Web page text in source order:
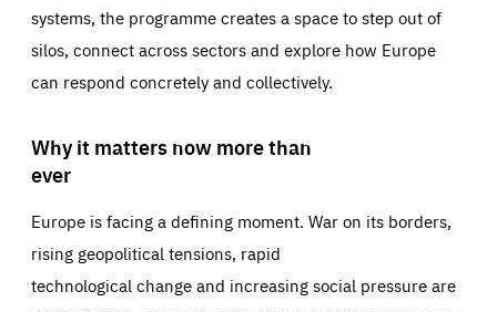
systems, the programme creates a space to step out of
silos, connect across sectors and explore how Europe
can respond concretely and collectively.
Why it matters now more than
ever
Europe is facing a defining moment. War on its borders,
rising geopolitical tensions, rapid
technological change and increasing social pressure are